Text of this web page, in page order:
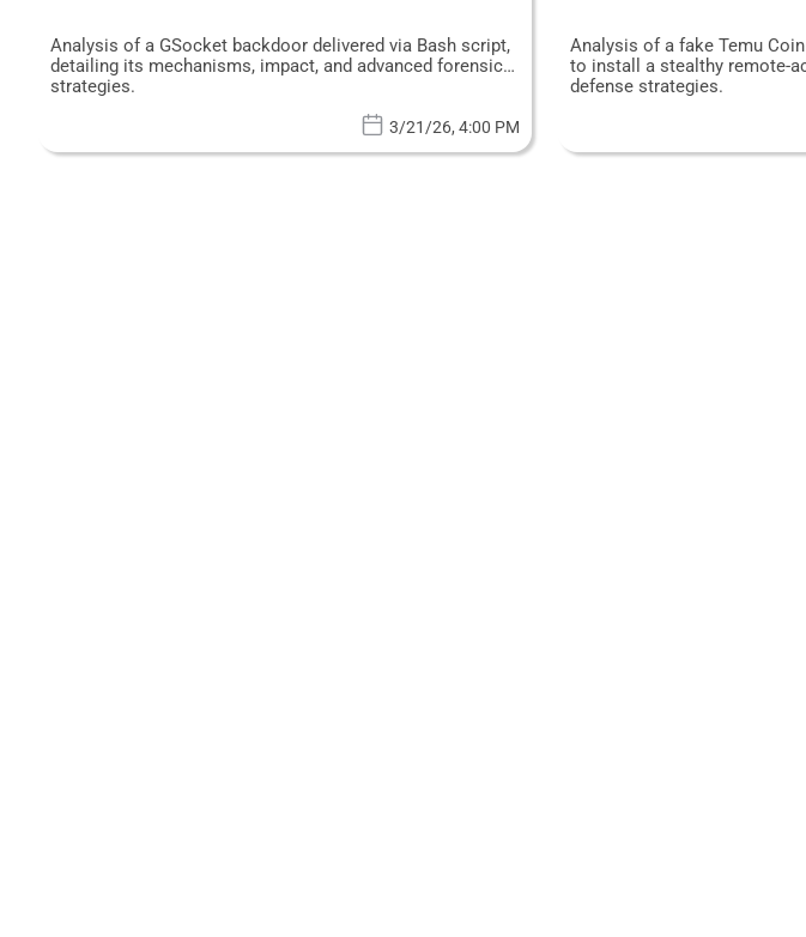
Analysis of a GSocket backdoor delivered via Bash script,
detailing its mechanisms, impact, and advanced forensic
strategies.
3/21/26, 4:00 PM
Analysis of a fake Temu
to install a stealthy remote-
defense strategies.